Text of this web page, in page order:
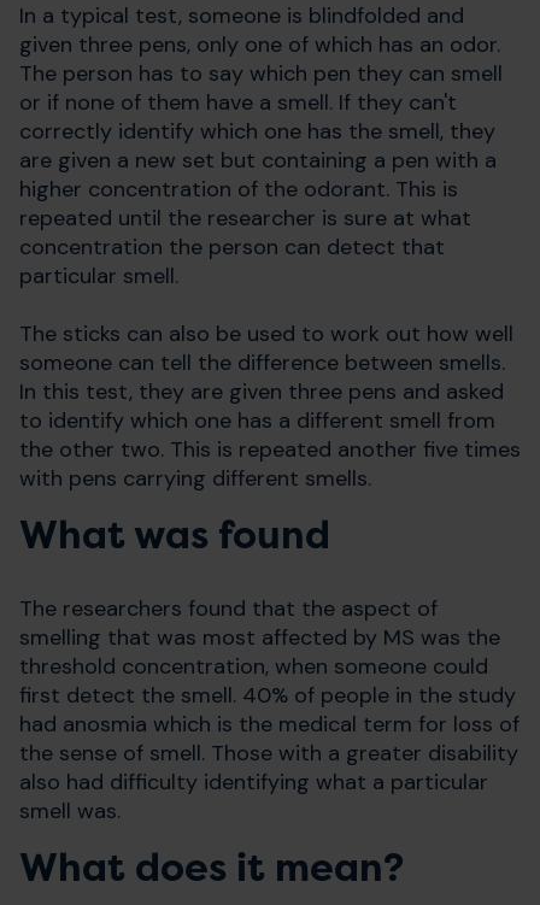
In a typical test, someone is blindfolded and
given three pens, only one of which has an odor.
The person has to say which pen they can smell
or if none of them have a smell. If they can't
correctly identify which one has the smell, they
are given a new set but containing a pen with a
higher concentration of the odorant. This is
repeated until the researcher is sure at what
concentration the person can detect that
particular smell.
The sticks can also be used to work out how well
someone can tell the difference between smells.
In this test, they are given three pens and asked
to identify which one has a different smell from
the other two. This is repeated another five times
with pens carrying different smells.
What was found
The researchers found that the aspect of
smelling that was most affected by MS was the
threshold concentration, when someone could
first detect the smell. 40% of people in the study
had anosmia which is the medical term for loss of
the sense of smell. Those with a greater disability
also had difficulty identifying what a particular
smell was.
What does it mean?